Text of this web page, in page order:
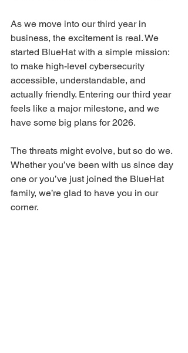
As we move into our third year in
business, the excitement is real. We
started BlueHat with a simple mission:
to make high-level cybersecurity
accessible, understandable, and
actually friendly. Entering our third year
feels like a major milestone, and we
have some big plans for 2026.
The threats might evolve, but so do we.
Whether you’ve been with us since day
one or you’ve just joined the BlueHat
family, we’re glad to have you in our
corner.